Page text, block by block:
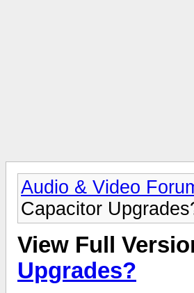
Audio & Video
Capacitor
View Full
Upgrades?